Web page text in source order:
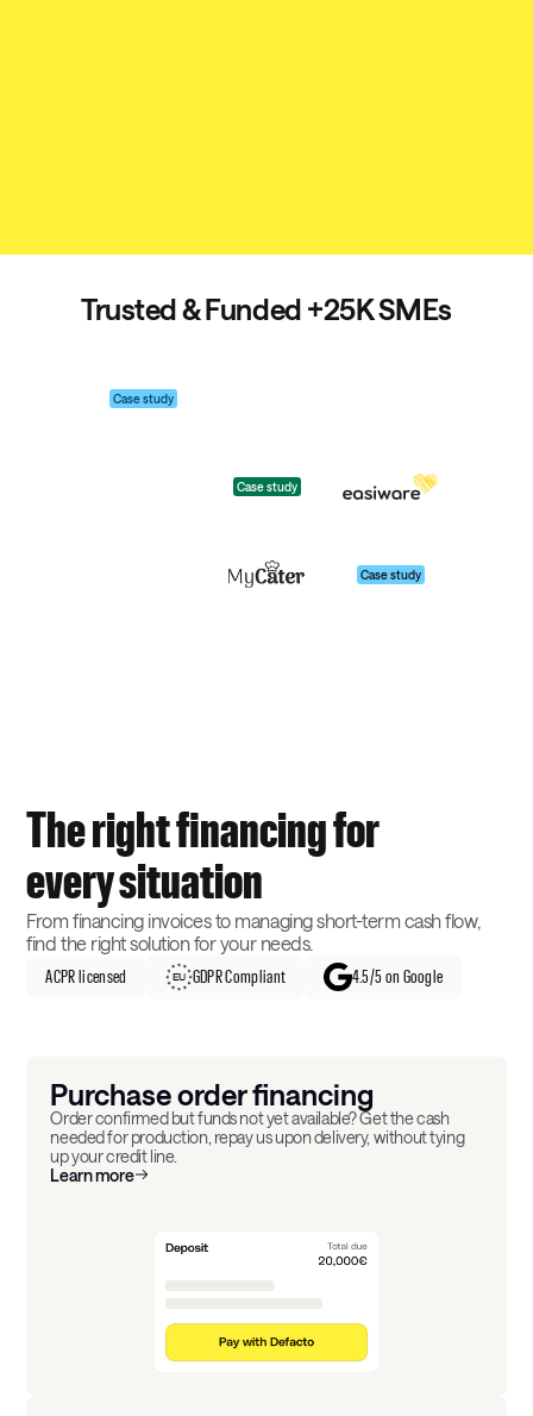
Trusted & Funded +25K SMEs
Case study
Case study
Case study
The right financing for
every situation
From financing invoices to managing short-term cash flow,
find the right solution for your needs.
ACPR licensed GDPR Compliant 4.5/5 on Google
Purchase order financing
Order confirmed but funds not yet available? Get the cash
needed for production, repay us upon delivery, without tying
up your credit line.
Learn more